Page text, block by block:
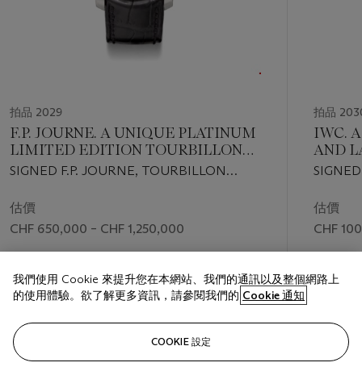
拍品 2029
F.P. JOURNE. A UNIQUE PLATINUM
LIMITED EDITION TOURBILLON
WRISTWATCH WITH
REMONTOIRE D’EGALITÉ, POWER
RESERVE, CERTIFICATE AND BOX
SIGNED F.P. JOURNE, TOURBILLON
RUTHENIUM MODEL , NO. 63/99-01T,
CIRCA 2003
估價
CHF 650,000 – CHF 1,250,000
CHF 1,083,600
拍品
IWC.
AND
WITH
2003
估價
CHF
CHF
我們使用 Cookie 來提升您在本網站、我們的通訊以及整個網路上
的使用體驗。欲了解更多資訊，請參閱我們的 Cookie 通知
COOKIE 設定